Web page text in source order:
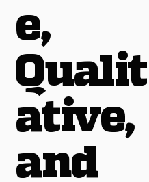
e,
Qualit
ative,
and